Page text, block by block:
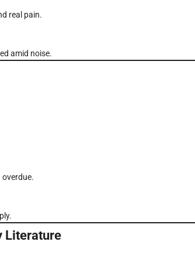
real pain.
amid noise.
Literature